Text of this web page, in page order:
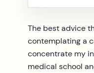
The best advice
contemplating a
concentrate my
medical school